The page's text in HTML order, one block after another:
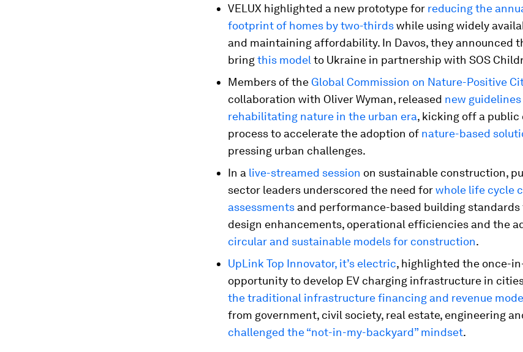
VELUX highlighted a new prototype for reducing the
footprint of homes by two-thirdswhile using widely
and maintaining affordability. In Davos, they announced
bringthis model to Ukraine in partnership with SOS
Members of the Global Commission on Nature-Positive
collaboration with Oliver Wyman, released new
rehabilitating nature in the urban era, kicking off a public
process to accelerate the adoption of nature-based
pressing urban challenges.
In a live-streamed session on sustainable construction,
sector leaders underscored the need forwhole life cycle
assessments and performance-based building
design enhancements, operational efficiencies and the
circular and sustainable models for construction.
UpLink Top Innovator, it’s electric, highlighted the once-
opportunity to develop EV charging infrastructure in
the traditional infrastructure financing and revenue
from government, civil society, real estate, engineering
challenged the “not-in-my-backyard” mindset.